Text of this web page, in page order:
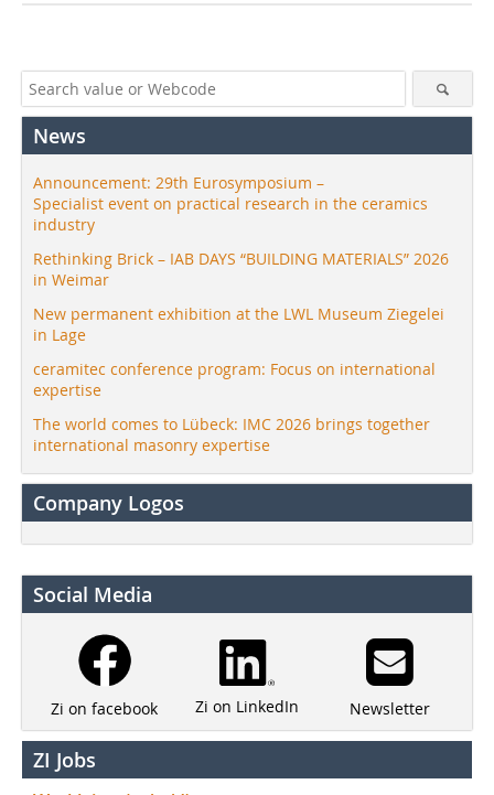
News
Announcement: 29th Eurosymposium –
Specialist event on practical research in the ceramics
industry
Rethinking Brick – IAB DAYS “BUILDING MATERIALS” 2026
in Weimar
New permanent exhibition at the LWL Museum Ziegelei
in Lage
ceramitec conference program: Focus on international
expertise
The world comes to Lübeck: IMC 2026 brings together
international masonry expertise
Company Logos
Social Media
Zi on facebook Zi on LinkedIn Newsletter
ZI Jobs